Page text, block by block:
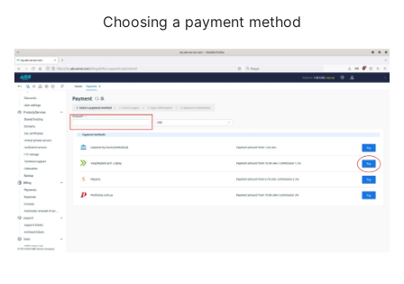
Choosing a payment method